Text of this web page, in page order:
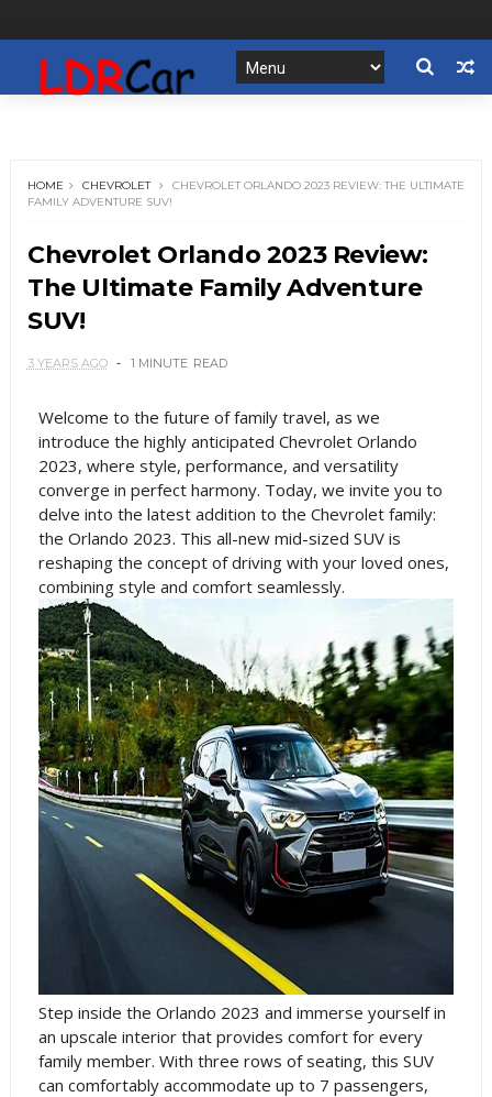
HOME CHEVROLET
CHEVROLET ORLANDO 2023 REVIEW: THE ULTIMATE
FAMILY ADVENTURE SUV!
Chevrolet Orlando 2023 Review:
The Ultimate Family Adventure
SUV!
3 YEARS AGO 1 MINUTE READ
Welcome to the future of family travel, as we
introduce the highly anticipated Chevrolet Orlando
2023, where style, performance, and versatility
converge in perfect harmony. Today, we invite you to
delve into the latest addition to the Chevrolet family:
the Orlando 2023. This all-new mid-sized SUV is
reshaping the concept of driving with your loved ones,
combining style and comfort seamlessly.
Step inside the Orlando 2023 and immerse yourself in
an upscale interior that provides comfort for every
family member. With three rows of seating, this SUV
can comfortably accommodate up to 7 passengers,